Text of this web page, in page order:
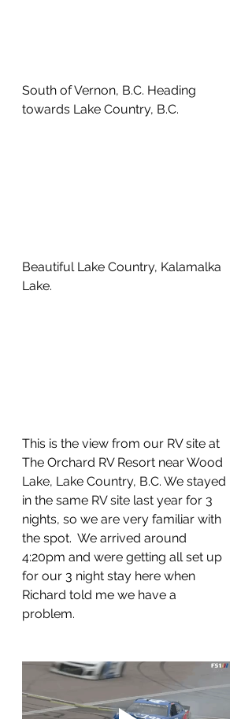
South of Vernon, B.C. Heading
towards Lake Country, B.C.
Beautiful Lake Country, Kalamalka
Lake.
This is the view from our RV site at
The Orchard RV Resort near Wood
Lake, Lake Country, B.C. We stayed
in the same RV site last year for 3
nights, so we are very familiar with
the spot.  We arrived around
4:20pm and were getting all set up
for our 3 night stay here when
Richard told me we have a
problem.